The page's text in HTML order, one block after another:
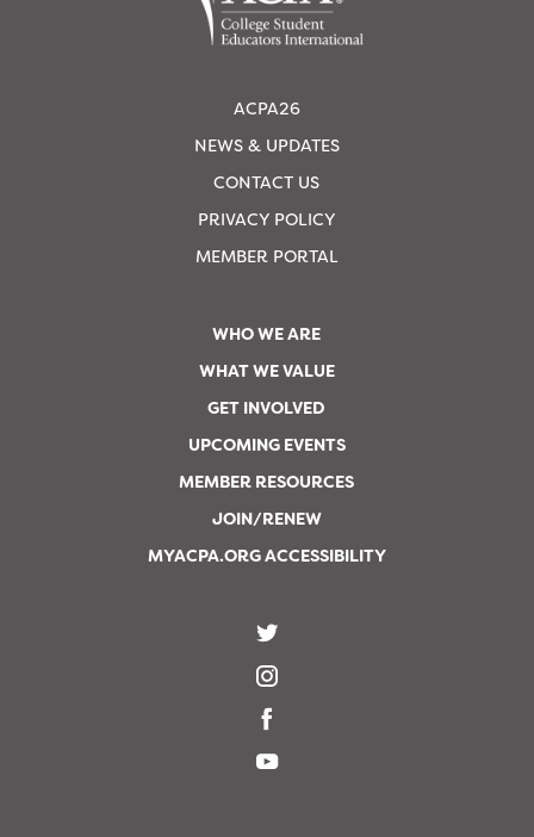
ACPA26
NEWS & UPDATES
CONTACT US
PRIVACY POLICY
MEMBER PORTAL
WHO WE ARE
WHAT WE VALUE
GET INVOLVED
UPCOMING EVENTS
MEMBER RESOURCES
JOIN/RENEW
MYACPA.ORG ACCESSIBILITY